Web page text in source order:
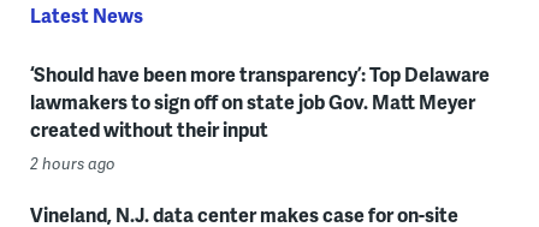
Latest News
‘Should have been more transparency’: Top Delaware
lawmakers to sign off on state job Gov. Matt Meyer
created without their input
2 hours ago
Vineland, N.J. data center makes case for on-site